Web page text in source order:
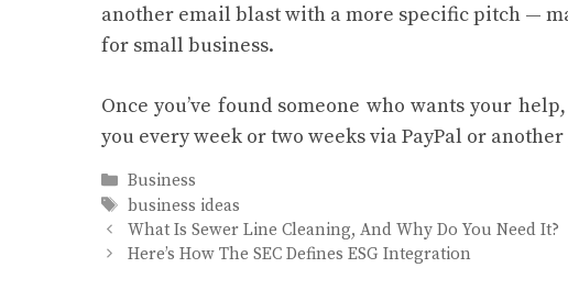
another email blast with a more specific pitch —
for small business.
Once you’ve found someone who wants your
you every week or two weeks via PayPal or
Categories
Business
Tags
business ideas
What Is Sewer Line Cleaning, And Why Do You Need It?
Here’s How The SEC Defines ESG Integration